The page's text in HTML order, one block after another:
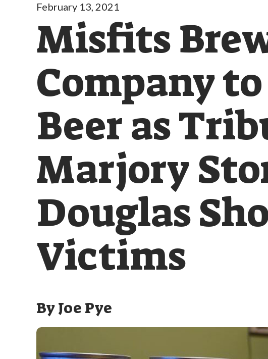
February 13, 2021
Misfits
Company to
Beer as
Marjory
Douglas
Victims
ByJoe Pye